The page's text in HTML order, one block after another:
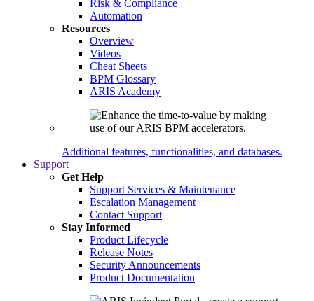
Risk & Compliance
Automation
Resources
Overview
Videos
Cheat Sheets
BPM Glossary
ARIS Academy
Additional features, functionalities, and databases.
Support
Get Help
Support Services & Maintenance
Escalation Management
Contact Support
Stay Informed
Product Lifecycle
Release Notes
Security Announcements
Product Documentation